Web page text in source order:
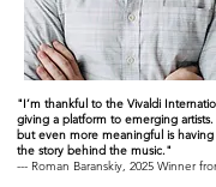
"I’m thankful to the Vivaldi
giving a platform to emerging
but even more meaningful is
the story behind the music."
--- Roman Baranskiy, 2025 Winner